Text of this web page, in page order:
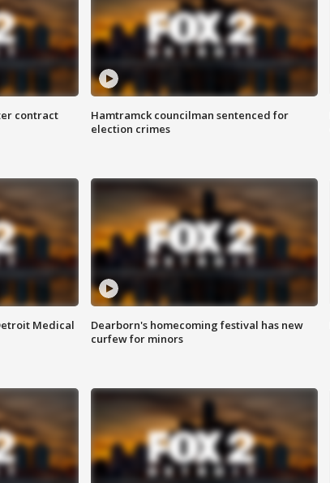
contract
Hamtramck councilman sentenced for
election crimes
Medical
Dearborn's homecoming festival has new
curfew for minors